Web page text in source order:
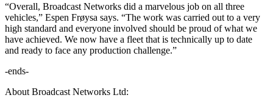
“Overall, Broadcast Networks did a marvelous job on all three
vehicles,” Espen Frøysa says. “The work was carried out to a very
high standard and everyone involved should be proud of what we
have achieved. We now have a fleet that is technically up to date
and ready to face any production challenge.”
-ends-
About Broadcast Networks Ltd: